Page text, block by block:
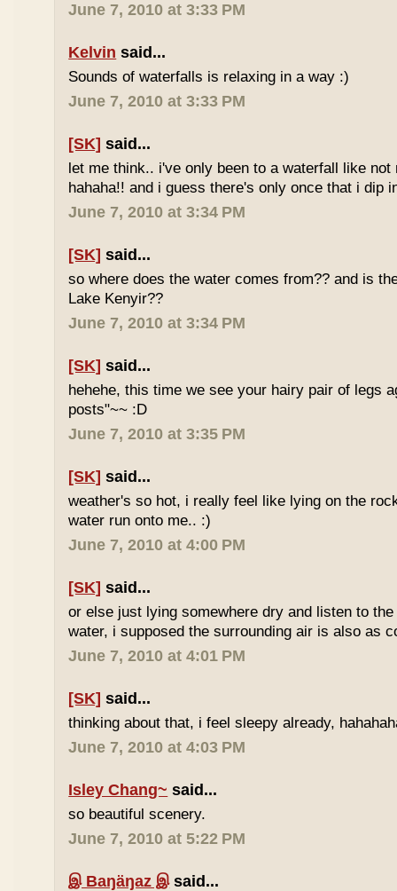
June 7, 2010 at 3:33 PM
Kelvin said...
Sounds of waterfalls is relaxing in a way :)
June 7, 2010 at 3:33 PM
[SK] said...
let me think.. i've only been to a waterfall like not
hahaha!! and i guess there's only once that i dip
June 7, 2010 at 3:34 PM
[SK] said...
so where does the water comes from?? and is
Lake Kenyir??
June 7, 2010 at 3:34 PM
[SK] said...
hehehe, this time we see your hairy pair of legs
posts"~~ :D
June 7, 2010 at 3:35 PM
[SK] said...
weather's so hot, i really feel like lying on the
water run onto me.. :)
June 7, 2010 at 4:00 PM
[SK] said...
or else just lying somewhere dry and listen to
water, i supposed the surrounding air is also as
June 7, 2010 at 4:01 PM
[SK] said...
thinking about that, i feel sleepy already,
June 7, 2010 at 4:03 PM
Isley Chang~ said...
so beautiful scenery.
June 7, 2010 at 5:22 PM
இ Baŋäŋaz இsaid...